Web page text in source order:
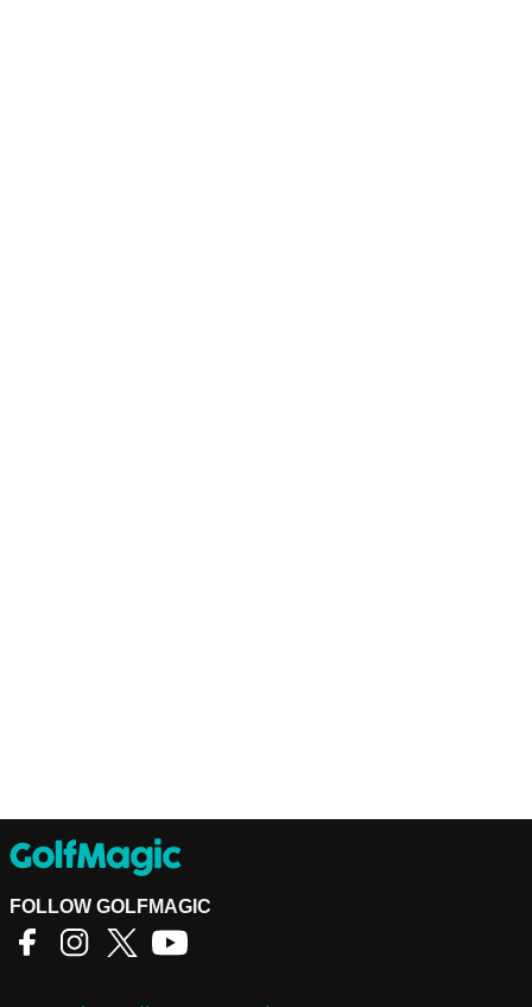
FOLLOW GOLFMAGIC